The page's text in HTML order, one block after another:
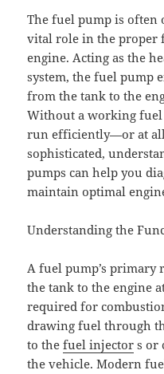
The fuel pump is often
vital role in the proper
engine. Acting as the
system, the fuel pump
from the tank to the
Without a working
run efficiently—or at
sophisticated,
pumps can help you
maintain optimal
Understanding the
A fuel pump’s
the tank to the engine
required for
drawing fuel through
to thefuel injector s or
the vehicle. Modern